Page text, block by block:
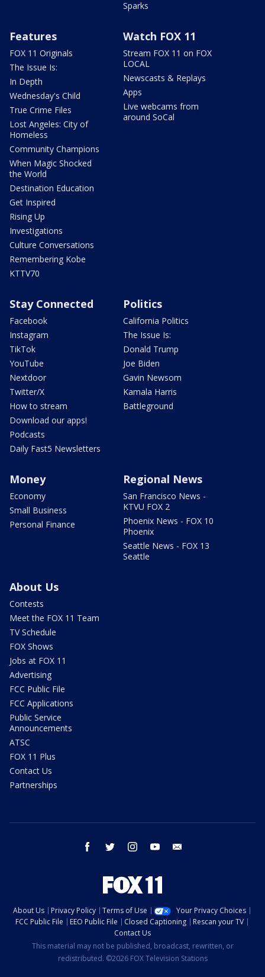
Sparks
Features
FOX 11 Originals
The Issue Is:
In Depth
Wednesday's Child
True Crime Files
Lost Angeles: City of
Homeless
Community Champions
When Magic Shocked
the World
Destination Education
Get Inspired
Rising Up
Investigations
Culture Conversations
Remembering Kobe
KTTV70
Watch FOX 11
Stream FOX 11 on FOX
LOCAL
Newscasts & Replays
Apps
Live webcams from
around SoCal
Stay Connected
Facebook
Instagram
TikTok
YouTube
Nextdoor
Twitter/X
How to stream
Download our apps!
Podcasts
Daily Fast5 Newsletters
Politics
California Politics
The Issue Is:
Donald Trump
Joe Biden
Gavin Newsom
Kamala Harris
Battleground
Money
Economy
Small Business
Personal Finance
Regional News
San Francisco News -
KTVU FOX 2
Phoenix News - FOX 10
Phoenix
Seattle News - FOX 13
Seattle
About Us
Contests
Meet the FOX 11 Team
TV Schedule
FOX Shows
Jobs at FOX 11
Advertising
FCC Public File
FCC Applications
Public Service
Announcements
ATSC
FOX 11 Plus
Contact Us
Partnerships
facebook twitter instagram youtube
About Us Privacy Policy Terms of Use
Your Privacy Choices
FCC Public File
EEO Public File Closed Captioning
Rescan your TV
Contact Us
This material may not be published, broadcast, rewritten, or
redistributed. ©2026 FOX Television Stations